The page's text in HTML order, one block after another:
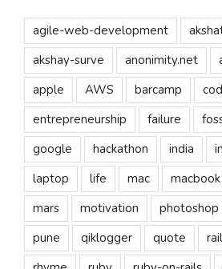
agile-web-development
akshay-surve
anonimity.net
apple
AWS barcamp
entrepreneurship
failure
google
hackathon india
laptop
life mac macbook
mars
motivation photoshop
pune
qiklogger quote